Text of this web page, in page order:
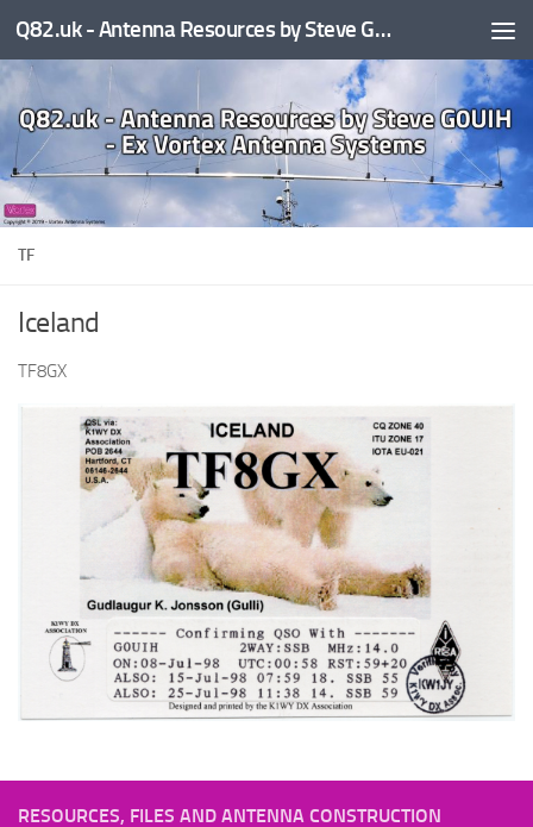
Skip to content Q82.uk - Antenna Resources by Steve G0UIH - ex Vortex Antenna Systems
TF
Iceland
TF8GX
RESOURCES, FILES AND ANTENNA CONSTRUCTION